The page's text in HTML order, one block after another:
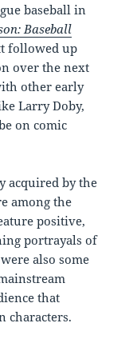
baseball in
Baseball
followed up
over the next
other early
Larry Doby,
on comic
acquired by the
among the
positive,
portrayals of
also some
that
characters.